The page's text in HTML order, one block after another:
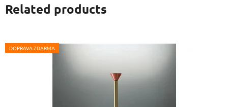
Related products
DOPRAVA ZDARMA